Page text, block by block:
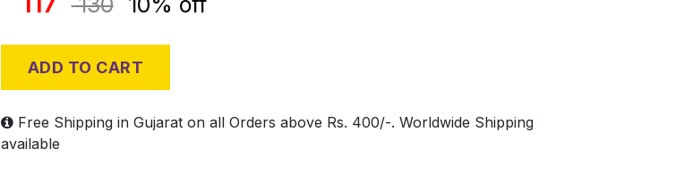
ADD TO CART
Free Shipping in Gujarat on all Orders above Rs. 400/-. Worldwide Shipping
available